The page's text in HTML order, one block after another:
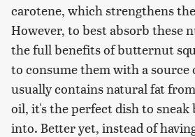
carotene, which strengthens
However, to best absorb these
the full benefits of butternut
to consume them with a source
usually contains natural fat
oil, it's the perfect dish to
into. Better yet, instead of